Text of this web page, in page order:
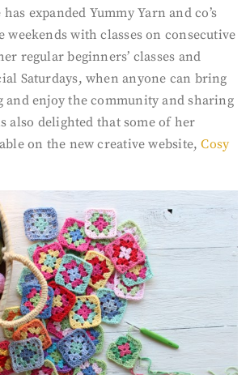
expanded Yummy Yarn and co’s
weekends with classes on consecutive
regular beginners’ classes and
Saturdays, when anyone can bring
and enjoy the community and sharing
also delighted that some of her
on the new creative website,Cosy